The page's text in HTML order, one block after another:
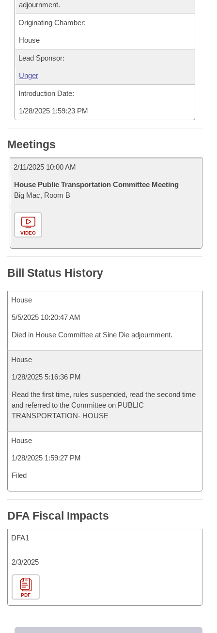
adjournment.
Originating Chamber:
House
Lead Sponsor:
Unger
Introduction Date:
1/28/2025 1:59:23 PM
Meetings
2/11/2025 10:00 AM
House Public Transportation Committee Meeting
Big Mac, Room B
VIDEO
Bill Status History
House
5/5/2025 10:20:47 AM
Died in House Committee at Sine Die adjournment.
House
1/28/2025 5:16:36 PM
Read the first time, rules suspended, read the second time
and referred to the Committee on PUBLIC
TRANSPORTATION- HOUSE
House
1/28/2025 1:59:27 PM
Filed
DFA Fiscal Impacts
DFA1
2/3/2025
PDF